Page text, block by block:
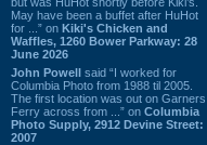
May have been a buffet after HuHot
for ...” on Kiki's Chicken and
Waffles, 1260 Bower Parkway: 28
June 2026
John Powell said “I worked for
Columbia Photo from 1988 til 2005.
The first location was out on Garners
Ferry across from ...” on Columbia
Photo Supply, 2912 Devine Street:
2007